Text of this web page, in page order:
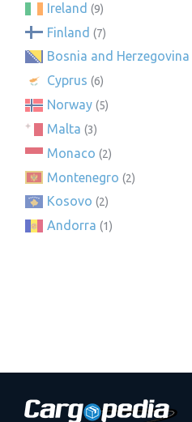
Ireland (9)
Finland (7)
Bosnia and Herzegovina
Cyprus (6)
Norway (5)
Malta (3)
Monaco (2)
Montenegro (2)
Kosovo (2)
Andorra (1)